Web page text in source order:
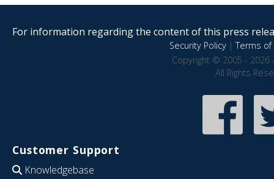
For information regarding the content of this press
Security Policy|Terms of
Copyright © 2005 - 2026
All Rights
Customer Support
Knowledgebase